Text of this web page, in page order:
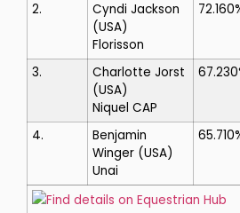
2.
Cyndi Jackson
(USA)
Florisson
3.
Charlotte Jorst
(USA)
Niquel CAP
4.
Benjamin
Winger (USA)
Unai
Find details on Equestrian Hub